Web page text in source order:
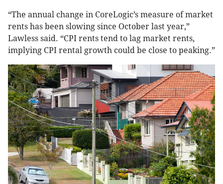
“The annual change in CoreLogic’s measure of market
rents has been slowing since October last year,”
Lawless said. “CPI rents tend to lag market rents,
implying CPI rental growth could be close to peaking.”